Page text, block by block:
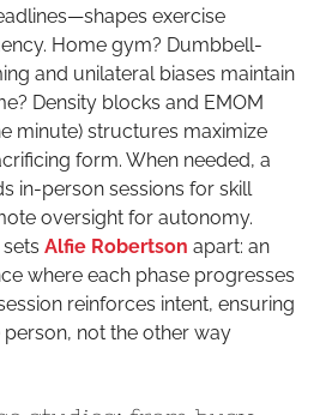
exercise
Home gym? Dumbbell-
and unilateral biases maintain
Density blocks and EMOM
minute) structures maximize
form. When needed, a
in-person sessions for skill
oversight for autonomy.
Alfie Robertson apart: an
where each phase progresses
reinforces intent, ensuring
not the other way